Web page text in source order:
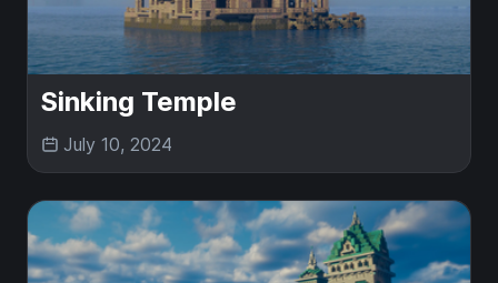
Sinking Temple
July 10, 2024